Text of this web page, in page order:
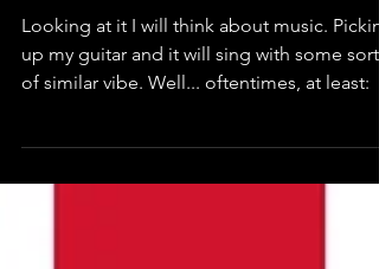
My Guitar & Great Art (Pt. 1)
Looking at it I will think about music.
up my guitar and it will sing with some sort